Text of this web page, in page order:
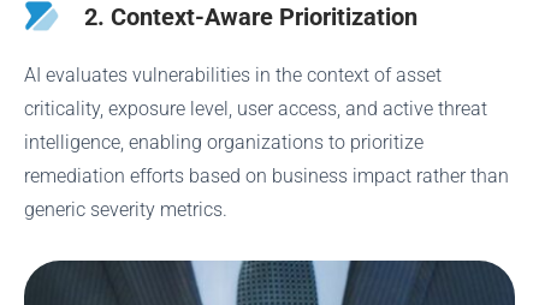
2. Context-Aware Prioritization
AI evaluates vulnerabilities in the context of asset
criticality, exposure level, user access, and active threat
intelligence, enabling organizations to prioritize
remediation efforts based on business impact rather than
generic severity metrics.